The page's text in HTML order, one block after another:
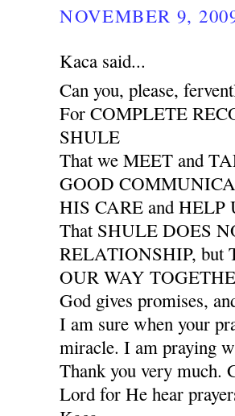
NOVEMBER 9,
Kaca said...
Can you, please,
For COMPLETE
SHULE
That we MEET and
GOOD
HIS CARE and
That SHULE DOES
RELATIONSHIP, but
OUR WAY
God gives promises,
I am sure when your
miracle. I am praying
Thank you very much.
Lord for He hear